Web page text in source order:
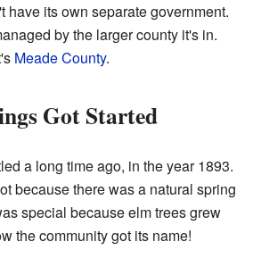
have its own separate government.
by the larger county it's in.
Meade County.
Got Started
a long time ago, in the year 1893.
because there was a natural spring
special because elm trees grew
the community got its name!